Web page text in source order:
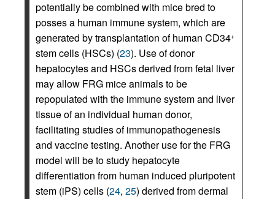
potentially be combined with mice bred to
posses a human immune system, which are
generated by transplantation of human CD34+
stem cells (HSCs) (23). Use of donor
hepatocytes and HSCs derived from fetal liver
may allow FRG mice animals to be
repopulated with the immune system and liver
tissue of an individual human donor,
facilitating studies of immunopathogenesis
and vaccine testing. Another use for the FRG
model will be to study hepatocyte
differentiation from human induced pluripotent
stem (iPS) cells (24, 25) derived from dermal